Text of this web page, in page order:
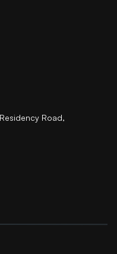
Road,